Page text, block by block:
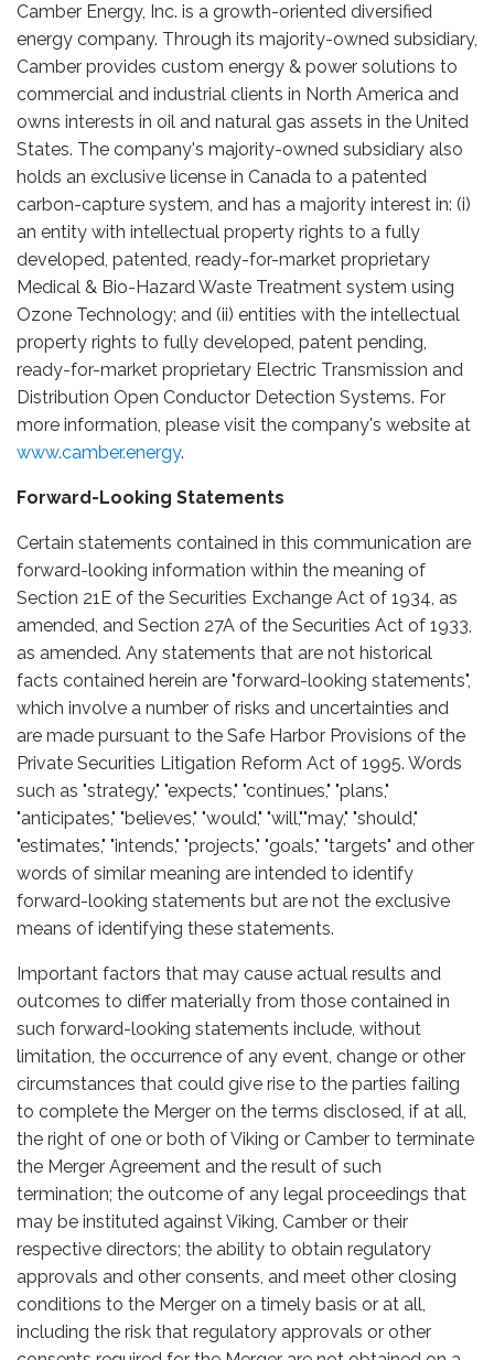
Camber Energy, Inc. is a growth-oriented diversified
energy company. Through its majority-owned subsidiary,
Camber provides custom energy & power solutions to
commercial and industrial clients in North America and
owns interests in oil and natural gas assets in the United
States. The company's majority-owned subsidiary also
holds an exclusive license in Canada to a patented
carbon-capture system, and has a majority interest in: (i)
an entity with intellectual property rights to a fully
developed, patented, ready-for-market proprietary
Medical & Bio-Hazard Waste Treatment system using
Ozone Technology; and (ii) entities with the intellectual
property rights to fully developed, patent pending,
ready-for-market proprietary Electric Transmission and
Distribution Open Conductor Detection Systems. For
more information, please visit the company's website at
www.camber.energy.
Forward-Looking Statements
Certain statements contained in this communication are
forward-looking information within the meaning of
Section 21E of the Securities Exchange Act of 1934, as
amended, and Section 27A of the Securities Act of 1933,
as amended. Any statements that are not historical
facts contained herein are "forward-looking statements",
which involve a number of risks and uncertainties and
are made pursuant to the Safe Harbor Provisions of the
Private Securities Litigation Reform Act of 1995. Words
such as "strategy," "expects," "continues," "plans,"
"anticipates," "believes," "would," "will,""may," "should,"
"estimates," "intends," "projects," "goals," "targets" and other
words of similar meaning are intended to identify
forward-looking statements but are not the exclusive
means of identifying these statements.
Important factors that may cause actual results and
outcomes to differ materially from those contained in
such forward-looking statements include, without
limitation, the occurrence of any event, change or other
circumstances that could give rise to the parties failing
to complete the Merger on the terms disclosed, if at all,
the right of one or both of Viking or Camber to terminate
the Merger Agreement and the result of such
termination; the outcome of any legal proceedings that
may be instituted against Viking, Camber or their
respective directors; the ability to obtain regulatory
approvals and other consents, and meet other closing
conditions to the Merger on a timely basis or at all,
including the risk that regulatory approvals or other